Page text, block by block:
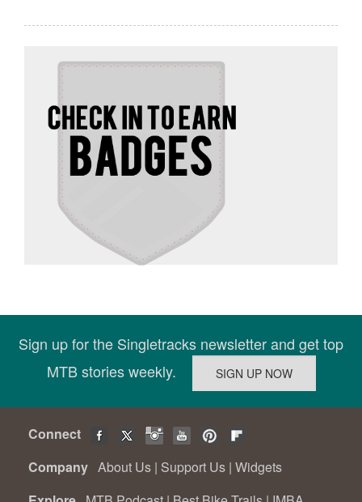
Sign up for the Singletracks newsletter and get top
MTB stories weekly.
Connect
Company About Us | Support Us | Widgets